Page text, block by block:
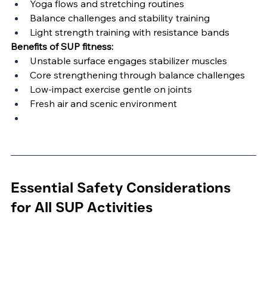
Yoga flows and stretching routines
Balance challenges and stability training
Light strength training with resistance bands
Benefits of SUP fitness:
Unstable surface engages stabilizer muscles
Core strengthening through balance challenges
Low-impact exercise gentle on joints
Fresh air and scenic environment
Essential Safety Considerations
for All SUP Activities